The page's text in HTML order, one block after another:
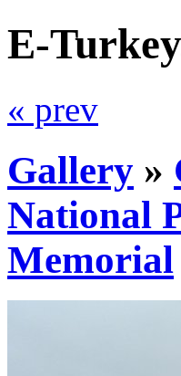
E-
« prev
Gallery »
National
Memorial